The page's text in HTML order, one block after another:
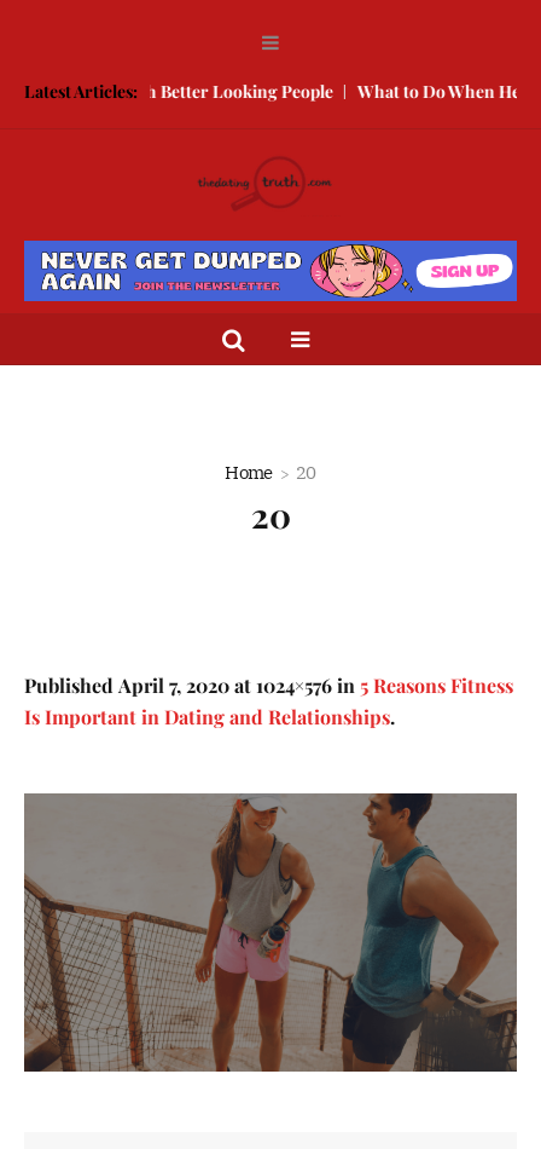
Latest Articles:
to Compete With Better Looking People What to Do When He
Home 20
20
PublishedApril 7, 2020at 1024×576 in 5 Reasons Fitness
Is Important in Dating and Relationships.